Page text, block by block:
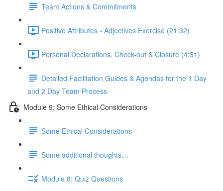
Team Actions & Commitments
Positive Attributes - Adjectives Exercise (21:32)
Personal Declarations, Check-out & Closure (4:31)
Detailed Facilitation Guides & Agendas for the 1 Day
and 2 Day Team Process
Module 9: Some Ethical Considerations
Some Ethical Considerations
Some additional thoughts…
Module 8: Quiz Questions